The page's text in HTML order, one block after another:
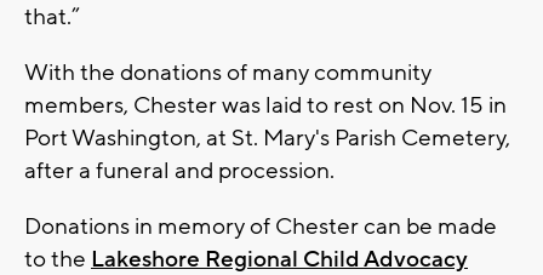
that.”
With the donations of many community
members, Chester was laid to rest on Nov. 15 in
Port Washington, at St. Mary's Parish Cemetery,
after a funeral and procession.
Donations in memory of Chester can be made
to the Lakeshore Regional Child Advocacy